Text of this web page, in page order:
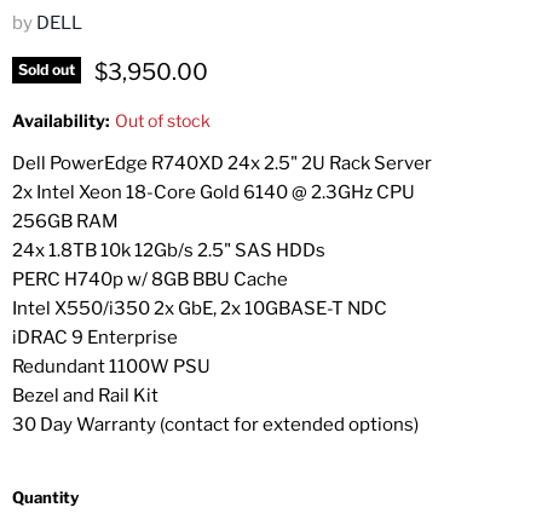
by DELL
Sold out Current price
$3,950.00
Availability: Out of stock
Dell PowerEdge R740XD 24x 2.5" 2U Rack Server
2x Intel Xeon 18-Core Gold 6140 @ 2.3GHz CPU
256GB RAM
24x 1.8TB 10k 12Gb/s 2.5" SAS HDDs
PERC H740p w/ 8GB BBU Cache
Intel X550/i350 2x GbE, 2x 10GBASE-T NDC
iDRAC 9 Enterprise
Redundant 1100W PSU
Bezel and Rail Kit
30 Day Warranty (contact for extended options)
Quantity